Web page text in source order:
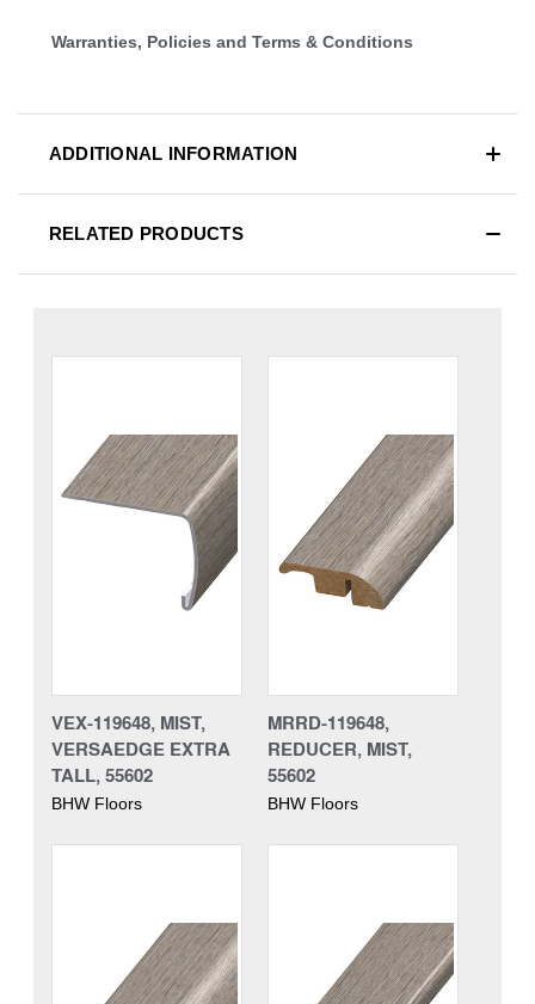
Warranties, Policies and Terms & Conditions
ADDITIONAL INFORMATION
RELATED PRODUCTS
VEX-119648, MIST,
VERSAEDGE EXTRA
TALL, 55602
BHW Floors
MRRD-119648,
REDUCER, MIST,
55602
BHW Floors